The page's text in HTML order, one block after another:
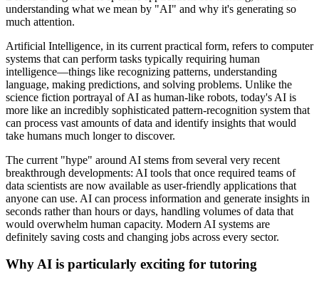
understanding what we mean by "AI" and why it's generating so
much attention.
Artificial Intelligence, in its current practical form, refers to computer
systems that can perform tasks typically requiring human
intelligence—things like recognizing patterns, understanding
language, making predictions, and solving problems. Unlike the
science fiction portrayal of AI as human-like robots, today's AI is
more like an incredibly sophisticated pattern-recognition system that
can process vast amounts of data and identify insights that would
take humans much longer to discover.
The current "hype" around AI stems from several very recent
breakthrough developments: AI tools that once required teams of
data scientists are now available as user-friendly applications that
anyone can use. AI can process information and generate insights in
seconds rather than hours or days, handling volumes of data that
would overwhelm human capacity. Modern AI systems are
definitely saving costs and changing jobs across every sector.
Why AI is particularly exciting for tutoring